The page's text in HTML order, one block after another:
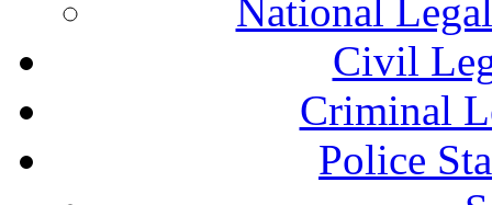
National
Civil
Criminal
Police